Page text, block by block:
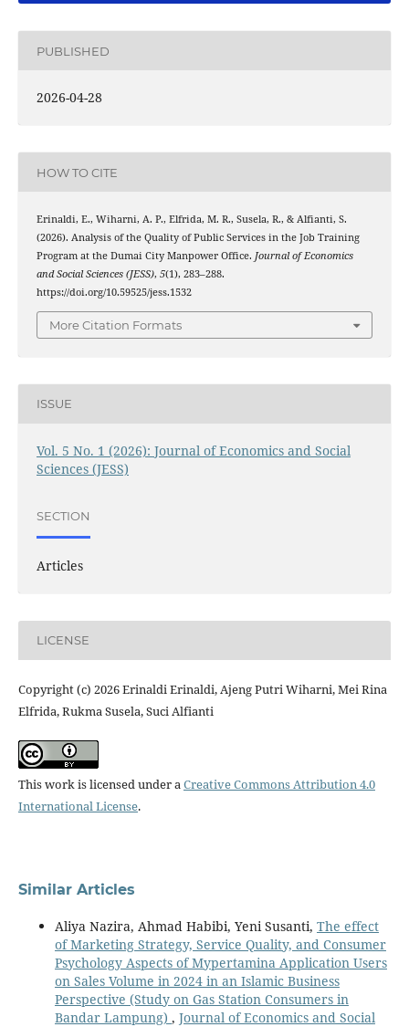
PUBLISHED
2026-04-28
HOW TO CITE
Erinaldi, E., Wiharni, A. P., Elfrida, M. R., Susela, R., & Alfianti, S.
(2026). Analysis of the Quality of Public Services in the Job Training
Program at the Dumai City Manpower Office. Journal of Economics
and Social Sciences (JESS), 5(1), 283–288.
https://doi.org/10.59525/jess.1532
More Citation Formats
ISSUE
Vol. 5 No. 1 (2026): Journal of Economics and Social
Sciences (JESS)
SECTION
Articles
LICENSE
Copyright (c) 2026 Erinaldi Erinaldi, Ajeng Putri Wiharni, Mei Rina
Elfrida, Rukma Susela, Suci Alfianti
This work is licensed under aCreative Commons Attribution 4.0
International License.
Similar Articles
Aliya Nazira, Ahmad Habibi, Yeni Susanti, The effect
of Marketing Strategy, Service Quality, and Consumer
Psychology Aspects of Mypertamina Application Users
on Sales Volume in 2024 in an Islamic Business
Perspective (Study on Gas Station Consumers in
Bandar Lampung) , Journal of Economics and Social